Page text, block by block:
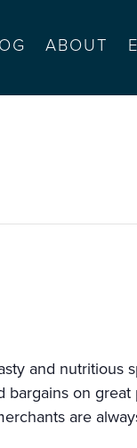
ABOUT
and nutritious
on
are